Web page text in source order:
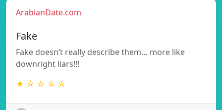
ArabianDate.com
Fake
Fake doesn’t really describe them… more like
downright liars!!!
★ ☆ ☆ ☆ ☆